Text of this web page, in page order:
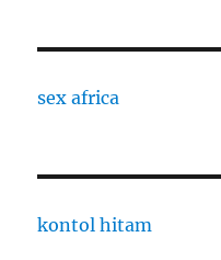
sex africa
kontol hitam